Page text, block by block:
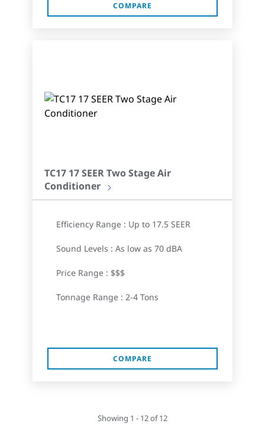
COMPARE
TC17 17 SEER Two Stage Air
Conditioner
Efficiency Range : Up to 17.5 SEER
Sound Levels : As low as 70 dBA
Price Range : $$$
Tonnage Range : 2-4 Tons
COMPARE
Showing 1 - 12 of 12